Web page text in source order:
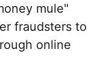
mule"
fraudsters to
online